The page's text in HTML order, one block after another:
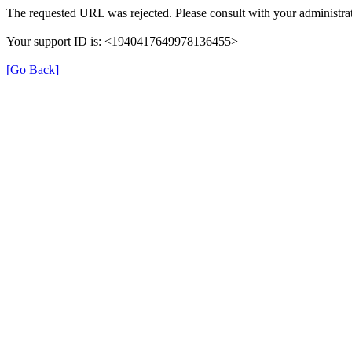
The requested URL was rejected. Please consult with your
Your support ID is: <1940417649978136455>
[Go Back]